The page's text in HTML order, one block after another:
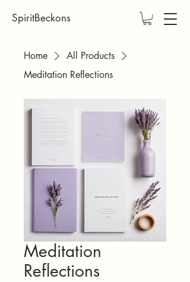
SpiritBeckons
Home
All Products
Meditation Reflections
Meditation
Reflections